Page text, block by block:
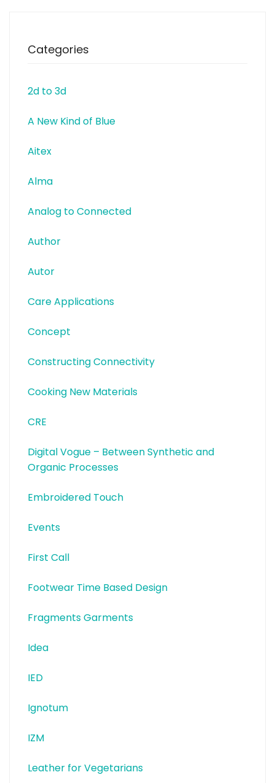
Categories
2d to 3d
A New Kind of Blue
Aitex
Alma
Analog to Connected
Author
Autor
Care Applications
Concept
Constructing Connectivity
Cooking New Materials
CRE
Digital Vogue – Between Synthetic and
Organic Processes
Embroidered Touch
Events
First Call
Footwear Time Based Design
Fragments Garments
Idea
IED
Ignotum
IZM
Leather for Vegetarians